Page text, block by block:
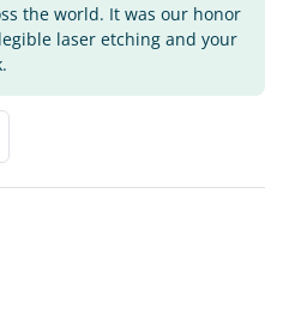
the world. It was our honor
laser etching and your